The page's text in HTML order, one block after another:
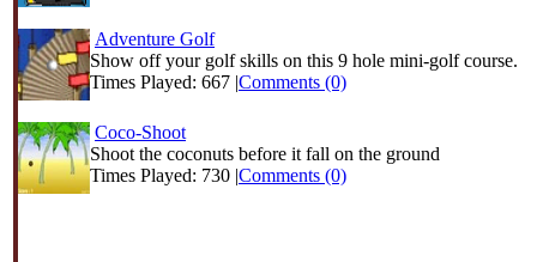
Adventure Golf
Show off your golf skills on this 9 hole mini-golf course.
Times Played: 667 |Comments (0)
Coco-Shoot
Shoot the coconuts before it fall on the ground
Times Played: 730 |Comments (0)